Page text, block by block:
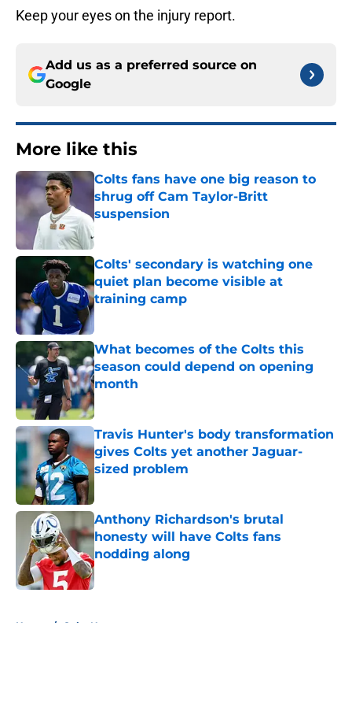
Keep your eyes on the injury report.
Add us as a preferred source on
Google
More like this
Colts fans have one big reason to
shrug off Cam Taylor-Britt
suspension
Colts' secondary is watching one
quiet plan become visible at
training camp
Published by on Invalid Date
What becomes of the Colts this
season could depend on opening
month
Published by on Invalid Date
Travis Hunter's body transformation
gives Colts yet another Jaguar-
sized problem
Published by on Invalid Date
Anthony Richardson's brutal
honesty will have Colts fans
nodding along
Published by on Invalid Date
Home / Colts News